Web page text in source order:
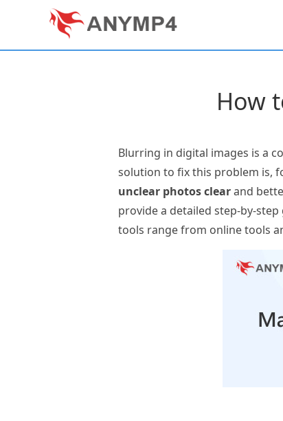
How
Blurring in digital images is a
solution to fix this problem is,
unclear photos clearand
provide a detailed step-by-
tools range from online tools